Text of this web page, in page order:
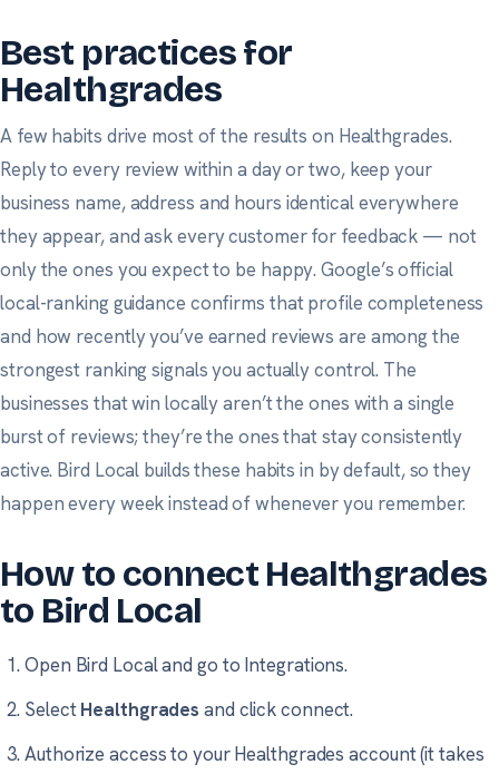
Best practices for
Healthgrades
A few habits drive most of the results on Healthgrades.
Reply to every review within a day or two, keep your
business name, address and hours identical everywhere
they appear, and askeverycustomer for feedback — not
only the ones you expect to be happy.Google’s official
local-ranking guidance confirms that profile completeness
and how recently you’ve earned reviews are among the
strongest ranking signals you actually control. The
businesses that win locally aren’t the ones with a single
burst of reviews; they’re the ones that stay consistently
active. Bird Local builds these habits in by default, so they
happen every week instead of whenever you remember.
How to connect Healthgrades
to Bird Local
Open Bird Local and go to Integrations.
SelectHealthgrades and click connect.
Authorize access to your Healthgrades account (it takes